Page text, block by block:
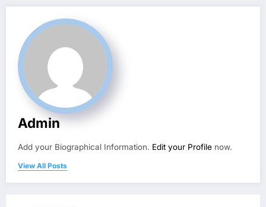
Admin
Add your Biographical Information. Edit your Profile now.
View All Posts